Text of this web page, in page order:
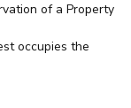
of a Property
occupies the